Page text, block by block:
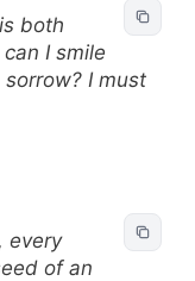
both
I smile
I must
every
of an